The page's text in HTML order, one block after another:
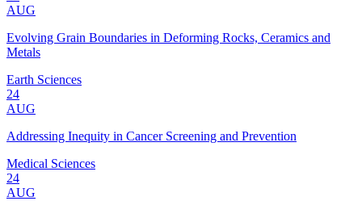
AUG
Evolving Grain Boundaries in Deforming Rocks, Ceramics and
Metals
Earth Sciences
24
AUG
Addressing Inequity in Cancer Screening and Prevention
Medical Sciences
24
AUG